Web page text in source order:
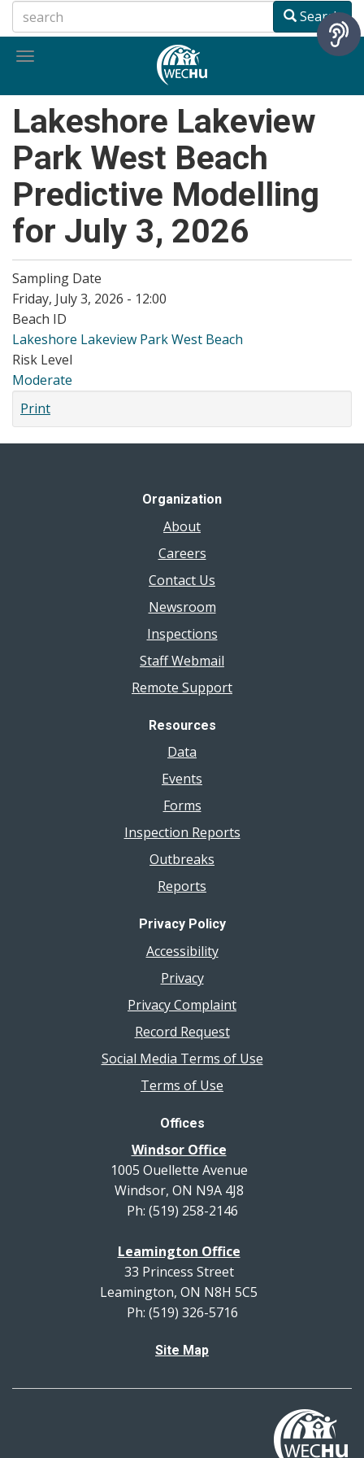
to
main
Search
Toggle
Lakeshore Lakeview
Park West Beach
Predictive Modelling
for July 3, 2026
Sampling Date
Friday, July 3, 2026 - 12:00
Beach ID
Lakeshore Lakeview Park West Beach
Risk Level
Moderate
Print
Organization
About
Careers
Contact Us
Newsroom
Inspections
Staff Webmail
Remote Support
Resources
Data
Events
Forms
Inspection Reports
Outbreaks
Reports
Privacy Policy
Accessibility
Privacy
Privacy Complaint
Record Request
Social Media Terms of Use
Terms of Use
Offices
Windsor Office
1005 Ouellette Avenue
Windsor, ON N9A 4J8
Ph: (519) 258-2146
Leamington Office
33 Princess Street
Leamington, ON N8H 5C5
Ph: (519) 326-5716
Site Map